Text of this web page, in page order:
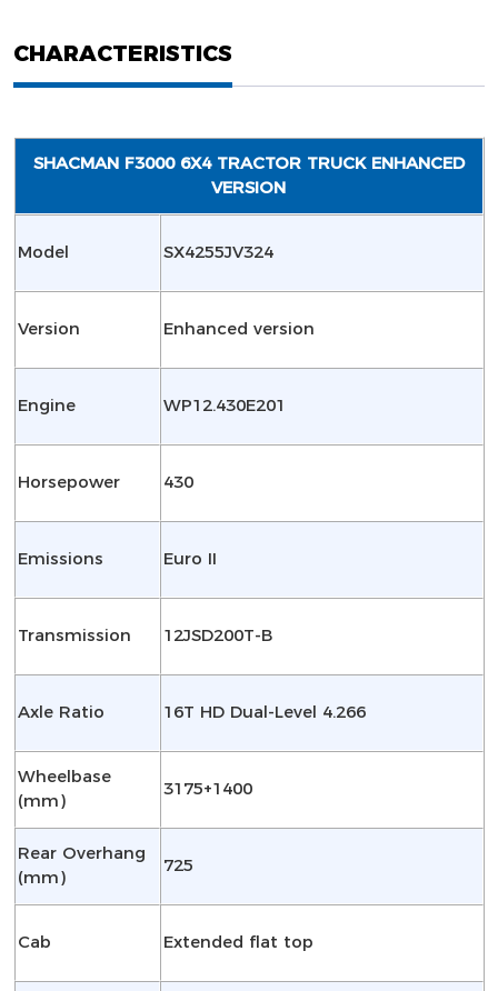
CHARACTERISTICS
SHACMAN F3000 6X4 TRACTOR TRUCK ENHANCED
VERSION
Model SX4255JV324
Version Enhanced version
Engine WP12.430E201
Horsepower 430
Emissions Euro II
Transmission 12JSD200T-B
Axle Ratio 16T HD Dual-Level 4.266
Wheelbase
(mm)
3175+1400
Rear Overhang
(mm)
725
Cab Extended flat top